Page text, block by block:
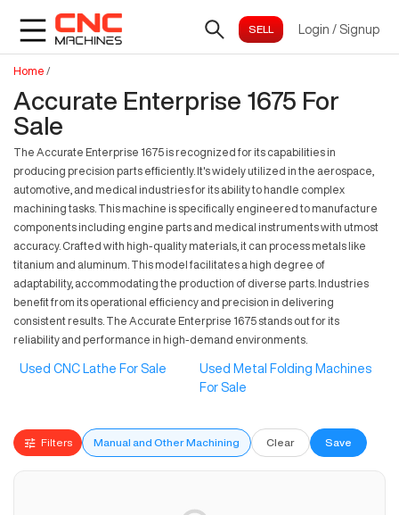
Login / Signup
Home /
Accurate Enterprise 1675 For
Sale
The Accurate Enterprise 1675 is recognized for its capabilities in
producing precision parts efficiently. It's widely utilized in the aerospace,
automotive, and medical industries for its ability to handle complex
machining tasks. This machine is specifically engineered to manufacture
components including engine parts and medical instruments with utmost
accuracy. Crafted with high-quality materials, it can process metals like
titanium and aluminum. This model facilitates a high degree of
adaptability, accommodating the production of diverse parts. Industries
benefit from its operational efficiency and precision in delivering
consistent results. The Accurate Enterprise 1675 stands out for its
reliability and performance in high-demand environments.
Used CNC Lathe For Sale
Used Metal Folding Machines
For Sale
Filters Manual and Other Machining Clear Save